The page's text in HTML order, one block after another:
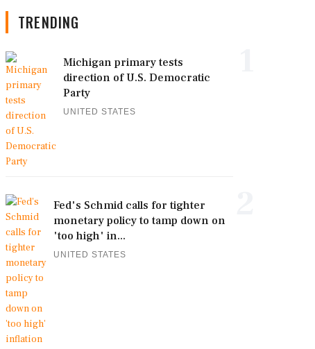
TRENDING
Michigan primary tests
direction of U.S. Democratic
Party
UNITED STATES
Fed's Schmid calls for tighter
monetary policy to tamp down on
'too high' in...
UNITED STATES